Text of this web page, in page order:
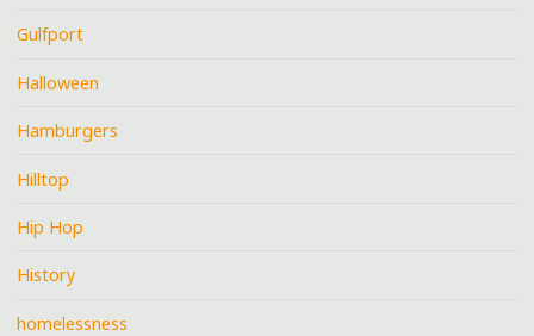
Gulfport
Halloween
Hamburgers
Hilltop
Hip Hop
History
homelessness